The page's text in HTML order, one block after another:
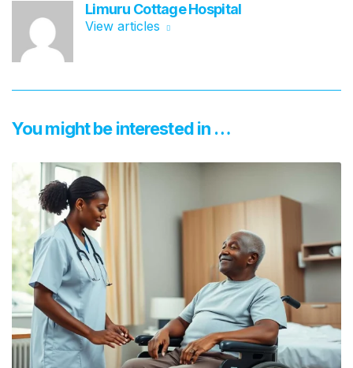
Limuru Cottage Hospital
View articles
You might be interested in …